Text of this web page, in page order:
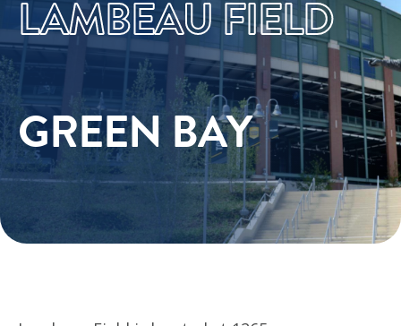
LAMBEAU FIELD
GREEN BAY